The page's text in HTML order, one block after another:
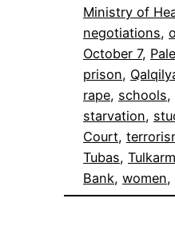
Ministry of
negotiations,
October 7,
prison,
rape, schools,
starvation,
Court,
Tubas, Tulkarm
Bank, women,